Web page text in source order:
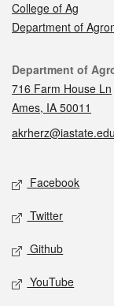
College of Ag
Department of
Contact
Department of
716 Farm House Ln
Ames, IA 50011
akrherz@iastate.edu
Social media
Facebook
Twitter
Github
YouTube